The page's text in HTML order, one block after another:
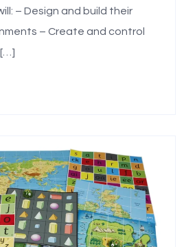
– Design and build their
– Create and control